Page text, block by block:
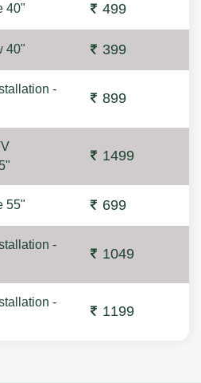
40" 499
40" 399
-
899
1499
55" 699
-
1049
-
1199